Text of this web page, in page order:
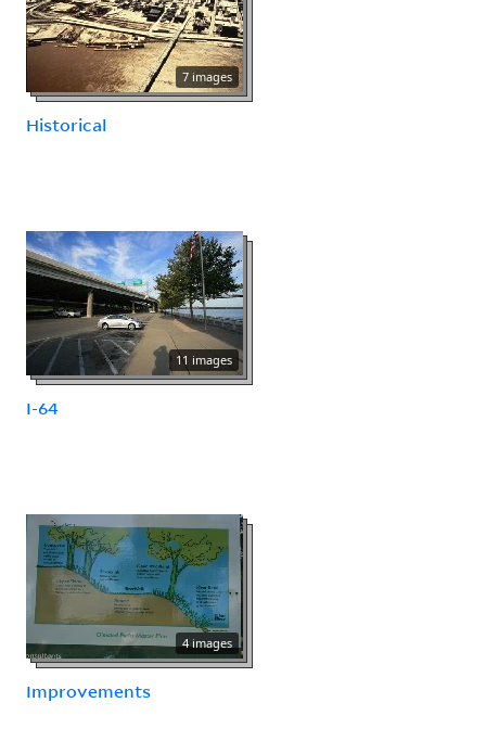
7 images
Historical
11 images
I-64
4 images
Improvements